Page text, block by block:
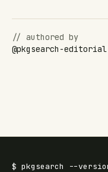
// authored by
@pkgsearch-editorial
$ pkgsearch
--